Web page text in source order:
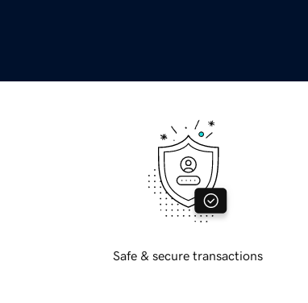
Safe & secure transactions